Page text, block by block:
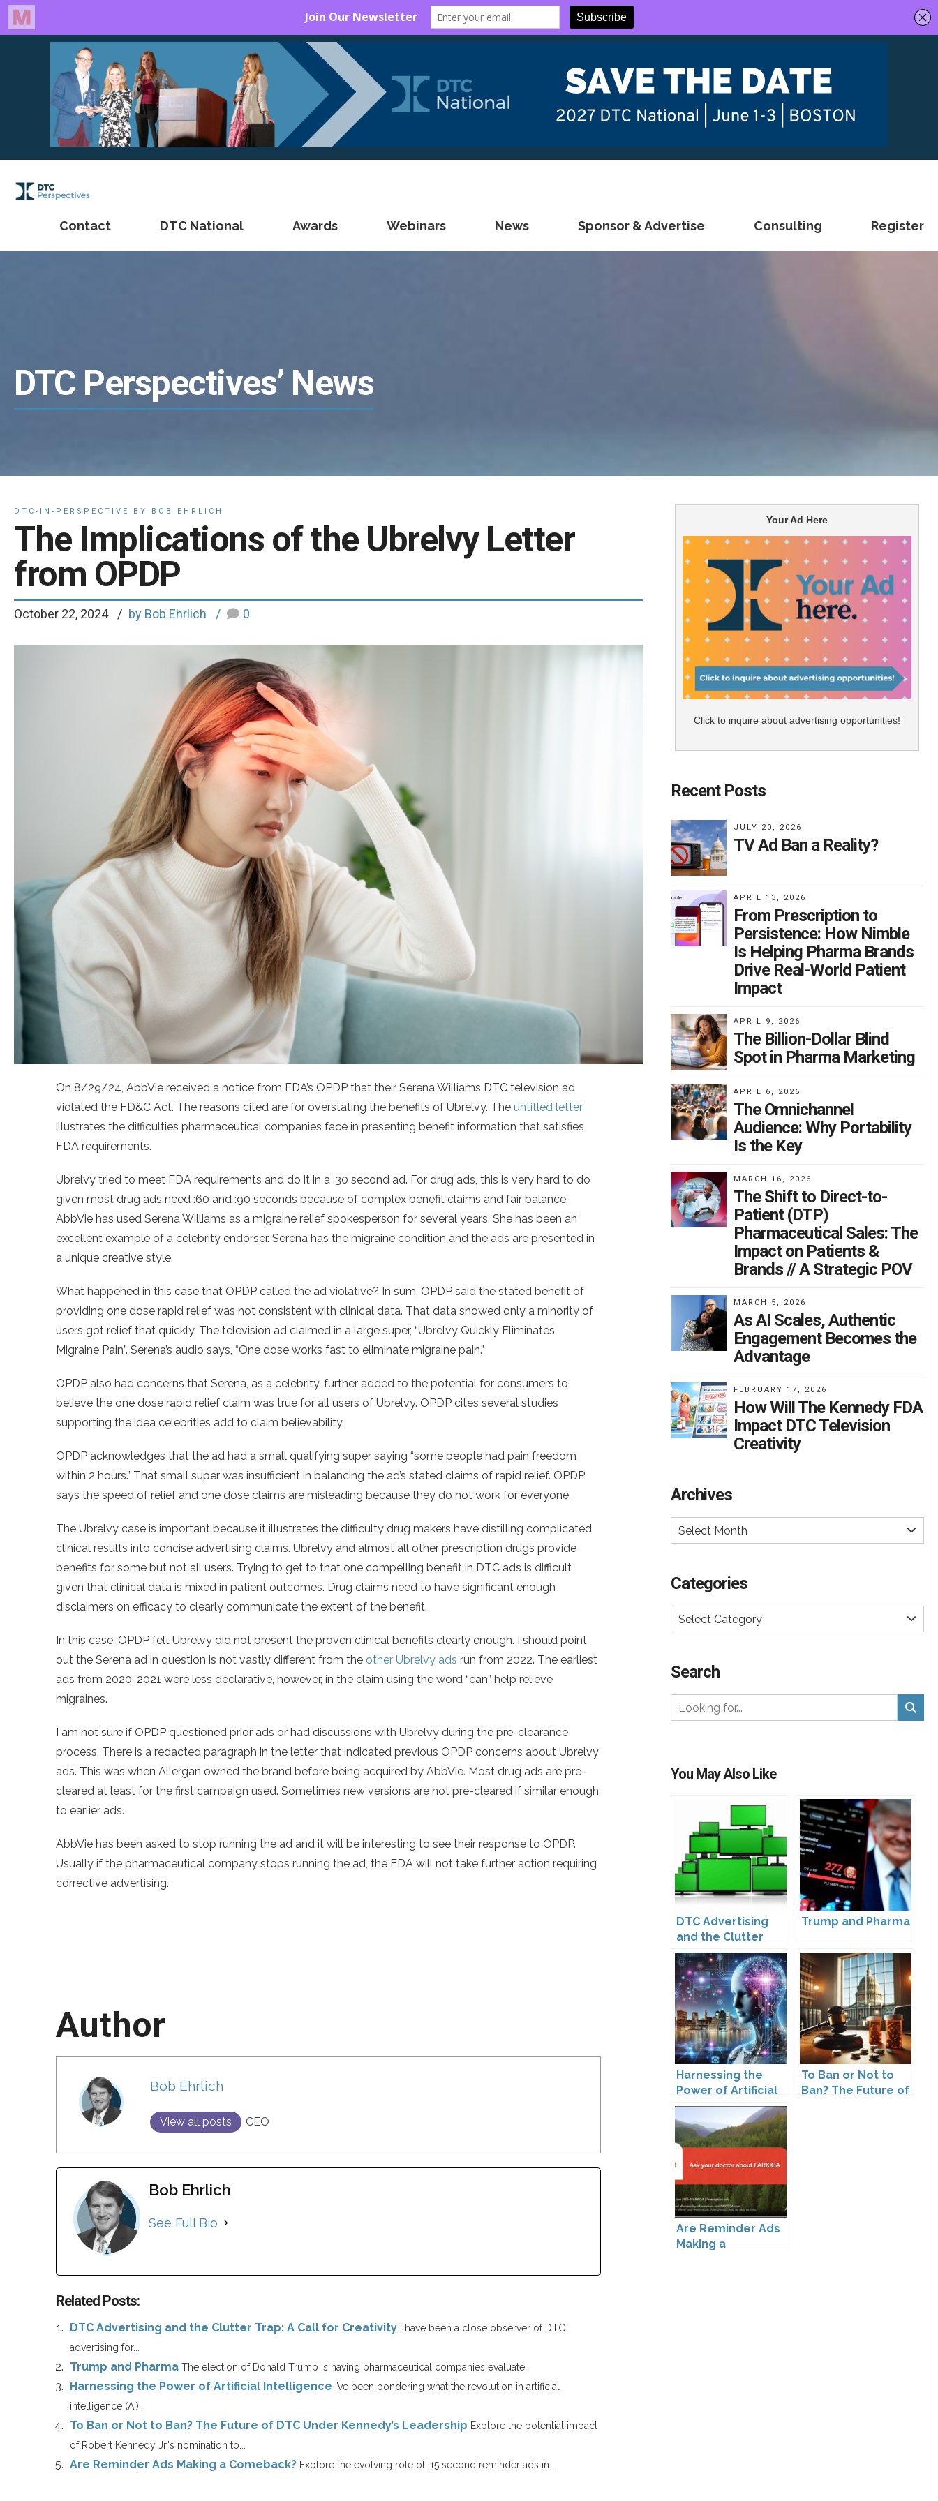
Contact DTC National Awards Webinars News Sponsor & Advertise Consulting Register
DTC Perspectives’ News
DTC-IN-PERSPECTIVE BY BOB EHRLICH
The Implications of the Ubrelvy Letter
from OPDP
October 22, 2024 by Bob Ehrlich 0
On 8/29/24, AbbVie received a notice from FDA’s OPDP that their Serena Williams DTC television ad
violated the FD&C Act. The reasons cited are for overstating the benefits of Ubrelvy. The untitled letter
illustrates the difficulties pharmaceutical companies face in presenting benefit information that satisfies
FDA requirements.
Ubrelvy tried to meet FDA requirements and do it in a :30 second ad. For drug ads, this is very hard to do
given most drug ads need :60 and :90 seconds because of complex benefit claims and fair balance.
AbbVie has used Serena Williams as a migraine relief spokesperson for several years. She has been an
excellent example of a celebrity endorser. Serena has the migraine condition and the ads are presented in
a unique creative style.
What happened in this case that OPDP called the ad violative? In sum, OPDP said the stated benefit of
providing one dose rapid relief was not consistent with clinical data. That data showed only a minority of
users got relief that quickly. The television ad claimed in a large super, “Ubrelvy Quickly Eliminates
Migraine Pain”. Serena’s audio says, “One dose works fast to eliminate migraine pain.”
OPDP also had concerns that Serena, as a celebrity, further added to the potential for consumers to
believe the one dose rapid relief claim was true for all users of Ubrelvy. OPDP cites several studies
supporting the idea celebrities add to claim believability.
OPDP acknowledges that the ad had a small qualifying super saying “some people had pain freedom
within 2 hours.” That small super was insufficient in balancing the ad’s stated claims of rapid relief. OPDP
says the speed of relief and one dose claims are misleading because they do not work for everyone.
The Ubrelvy case is important because it illustrates the difficulty drug makers have distilling complicated
clinical results into concise advertising claims. Ubrelvy and almost all other prescription drugs provide
benefits for some but not all users. Trying to get to that one compelling benefit in DTC ads is difficult
given that clinical data is mixed in patient outcomes. Drug claims need to have significant enough
disclaimers on efficacy to clearly communicate the extent of the benefit.
In this case, OPDP felt Ubrelvy did not present the proven clinical benefits clearly enough. I should point
out the Serena ad in question is not vastly different from the other Ubrelvy ads run from 2022. The earliest
ads from 2020-2021 were less declarative, however, in the claim using the word “can” help relieve
migraines.
I am not sure if OPDP questioned prior ads or had discussions with Ubrelvy during the pre-clearance
process. There is a redacted paragraph in the letter that indicated previous OPDP concerns about Ubrelvy
ads. This was when Allergan owned the brand before being acquired by AbbVie. Most drug ads are pre-
cleared at least for the first campaign used. Sometimes new versions are not pre-cleared if similar enough
to earlier ads.
AbbVie has been asked to stop running the ad and it will be interesting to see their response to OPDP.
Usually if the pharmaceutical company stops running the ad, the FDA will not take further action requiring
corrective advertising.
Author
Bob Ehrlich
View all posts CEO
Bob Ehrlich
See Full Bio
Related Posts:
DTC Advertising and the Clutter Trap: A Call for Creativity
I have been a close observer of DTC
advertising for...
Trump and Pharma The election of Donald Trump is having pharmaceutical companies evaluate...
Harnessing the Power of Artificial Intelligence I’ve been pondering what the revolution in artificial
intelligence (AI)...
To Ban or Not to Ban? The Future of DTC Under Kennedy’s Leadership Explore the potential impact
of Robert Kennedy Jr.'s nomination to...
Are Reminder Ads Making a Comeback? Explore the evolving role of :15 second reminder ads in...
Your Ad Here
Click to inquire about advertising opportunities!
Recent Posts
JULY 20, 2026
TV Ad Ban a Reality?
APRIL 13, 2026
From Prescription to
Persistence: How Nimble
Is Helping Pharma Brands
Drive Real-World Patient
Impact
APRIL 9, 2026
The Billion-Dollar Blind
Spot in Pharma Marketing
APRIL 6, 2026
The Omnichannel
Audience: Why Portability
Is the Key
MARCH 16, 2026
The Shift to Direct-to-
Patient (DTP)
Pharmaceutical Sales: The
Impact on Patients &
Brands // A Strategic POV
MARCH 5, 2026
As AI Scales, Authentic
Engagement Becomes the
Advantage
FEBRUARY 17, 2026
How Will The Kennedy FDA
Impact DTC Television
Creativity
Archives
Select Month
Categories
Select Category
Search
You May Also Like
DTC Advertising
and the Clutter
Trap: A Call for
Creativity
Trump and Pharma
Harnessing the
Power of Artificial
Intelligence
To Ban or Not to
Ban? The Future of
Are Reminder Ads
Making a